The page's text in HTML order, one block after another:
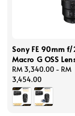
Sony FE 90mm
Macro G OSS
Regular
price
RM 3,340.00 - RM
3,454.00